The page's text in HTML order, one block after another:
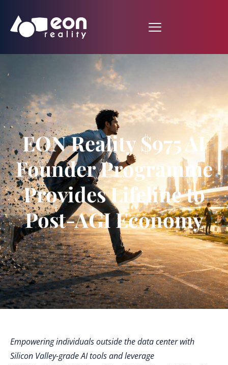
EON Reality $975 AI
Founder Programme
Provides Lifeline to
Post-AGI Economy
Empowering individuals outside the data center with
Silicon Valley-grade AI tools and leverage